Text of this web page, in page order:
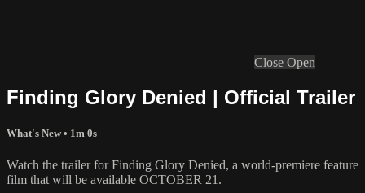
Close Open
Finding Glory Denied | Official Trailer
What's New• 1m 0s
Watch the trailer for Finding Glory Denied, a world-premiere feature
film that will be available OCTOBER 21.